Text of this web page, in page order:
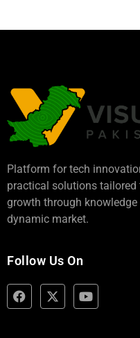
Platform for tech
practical solutions tailored
growth through knowledge
dynamic market.
Follow Us On